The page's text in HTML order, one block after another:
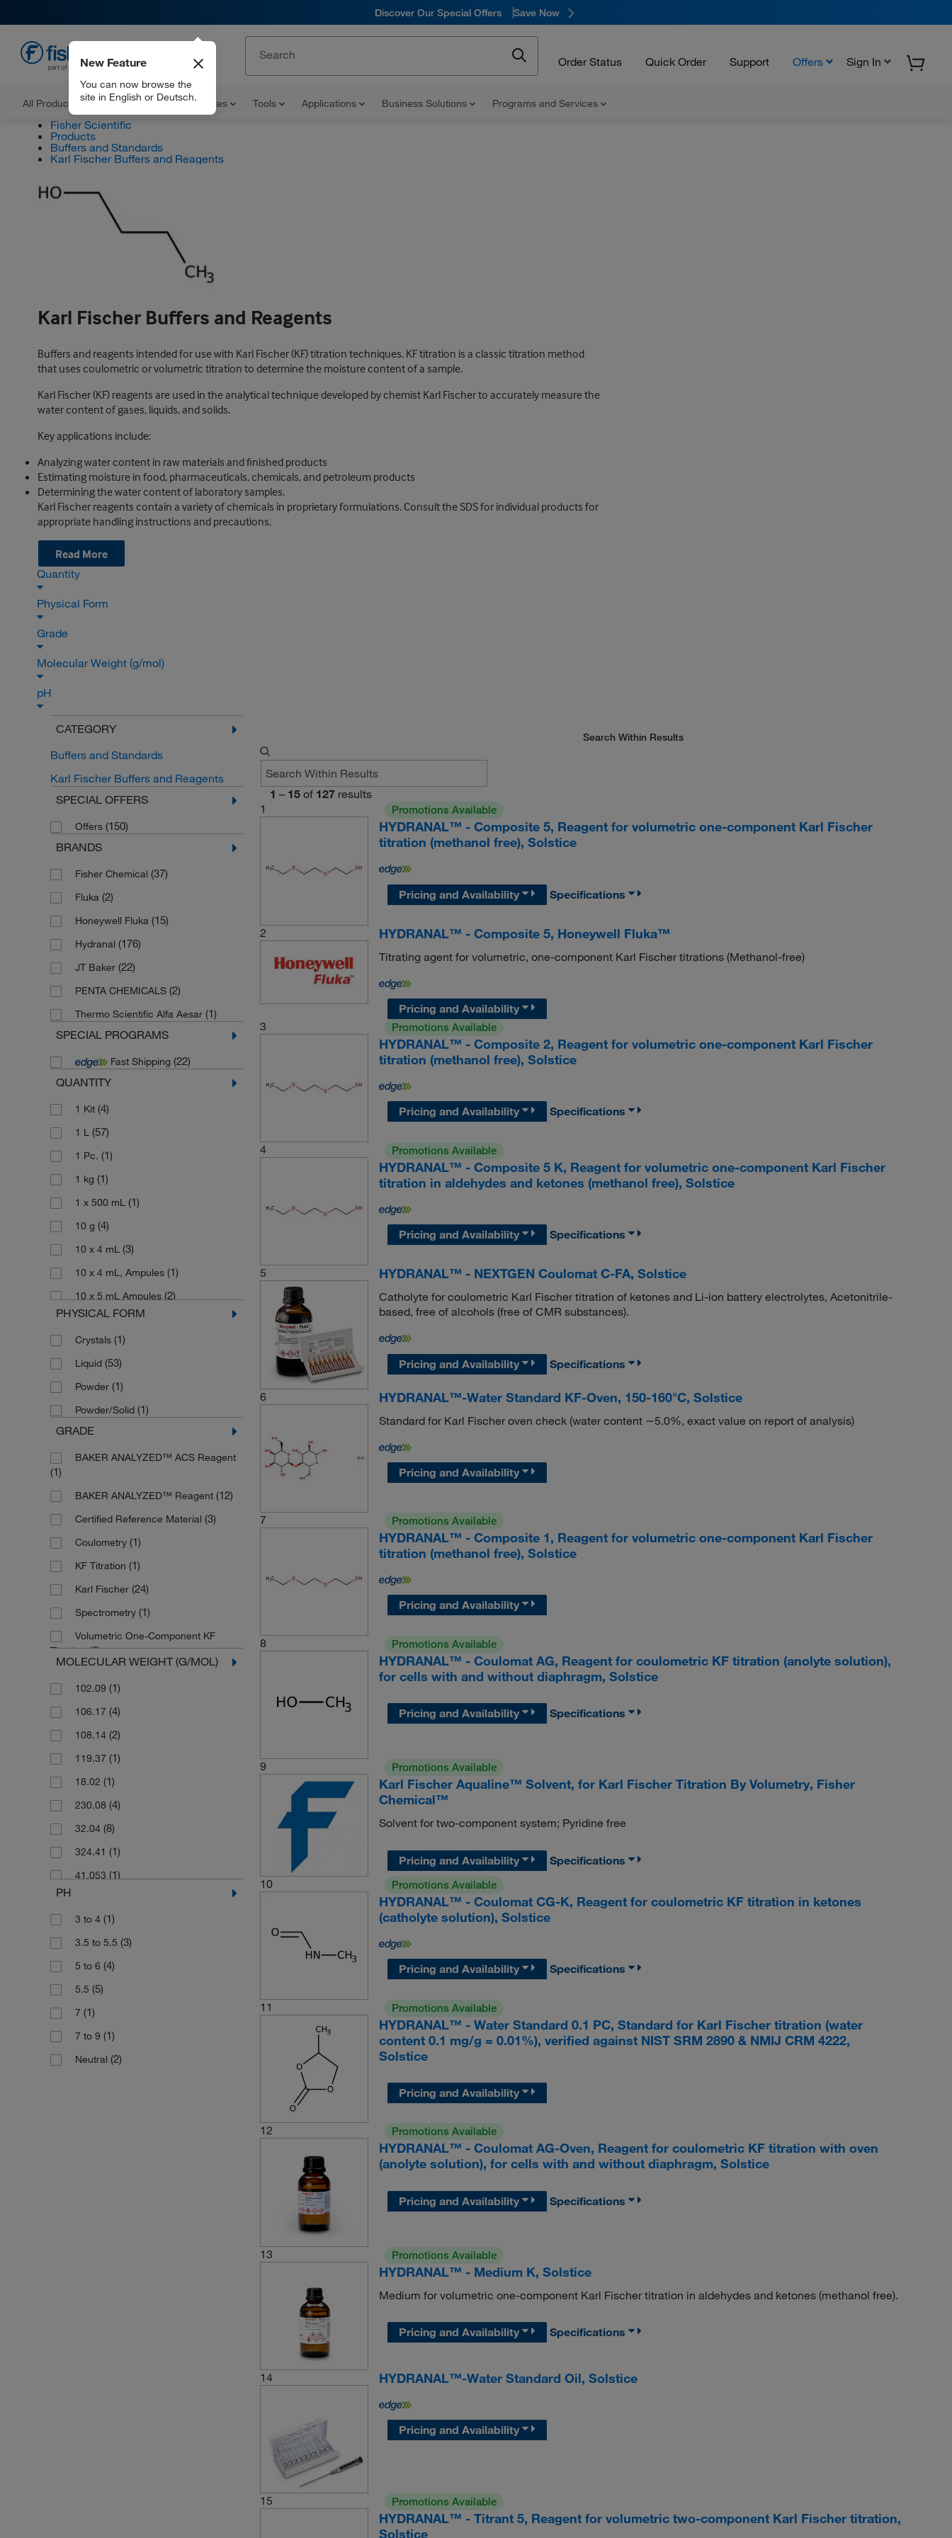
Discover Our Special Offers Save Now
Order Status Quick Order Support Offers Sign In
All Products Documents and Certificates Tools Applications Business Solutions Programs and Services
New Feature
You can now browse the
site in English or Deutsch.
Fisher Scientific
Products
Buffers and Standards
Karl Fischer Buffers and Reagents
Karl Fischer Buffers and Reagents
Buffers and reagents intended for use with Karl Fischer (KF) titration techniques. KF titration is a classic titration method
that uses coulometric or volumetric titration to determine the moisture content of a sample.
Karl Fischer (KF) reagents are used in the analytical technique developed by chemist Karl Fischer to accurately measure the
water content of gases, liquids, and solids.
Key applications include:
Analyzing water content in raw materials and finished products
Estimating moisture in food, pharmaceuticals, chemicals, and petroleum products
Determining the water content of laboratory samples.
Karl Fischer reagents contain a variety of chemicals in proprietary formulations. Consult the SDS for individual products for
appropriate handling instructions and precautions.
Read More
Quantity
Physical Form
Grade
Molecular Weight (g/mol)
pH
CATEGORY
Buffers and Standards
Karl Fischer Buffers and Reagents
SPECIAL OFFERS
Offers (150)
BRANDS
Fisher Chemical (37)
Fluka (2)
Honeywell Fluka (15)
Hydranal (176)
JT Baker (22)
PENTA CHEMICALS (2)
Thermo Scientific Alfa Aesar (1)
SPECIAL PROGRAMS
Fast Shipping (22)
QUANTITY
1 Kit (4)
1 L (57)
1 Pc. (1)
1 kg (1)
1 x 500 mL (1)
10 g (4)
10 x 4 mL (3)
10 x 4 mL, Ampules (1)
10 x 5 mL Ampules (2)
10 x 8 mL(3)
100 g(2)
100 mL(3)
125 mL (1)
2.5 L(27)
200 L
25 g(2)
500 mL(41)
(1)
6 x 1 L (36)
6 x 1 kg(1)
6 x 10 g(1)
6 x 100 g(1)
6 x 100 mL
6 x 25 g(1)
6 x 25 mL
6 x 50 mL
6 x 500 g(2)
80 mL(1)
(2)
PHYSICAL FORM
Crystals (1)
Liquid (53)
Powder (1)
Powder/Solid (1)
GRADE
BAKER ANALYZED™ ACS Reagent
(1)
BAKER ANALYZED™ Reagent (12)
Certified Reference Material (3)
Coulometry (1)
KF Titration (1)
Karl Fischer (24)
Spectrometry (1)
Volumetric One-Component KF
Titration(3)
Titration(3)
MOLECULAR WEIGHT (G/MOL)
102.09 (1)
106.17 (4)
108.14 (2)
119.37 (1)
18.02 (1)
230.08 (4)
32.04 (8)
324.41 (1)
41.053 (1)
45.04 (2)
64.06 (1)
68.08 (1)
74.123
PH
3 to 4 (1)
3.5 to 5.5 (3)
5 to 6 (4)
5.5 (5)
7 (1)
7 to 9 (1)
Neutral (2)
Search Within Results
1 – 15 of 127 results
1
Promotions Available
HYDRANAL™ - Composite 5, Reagent for volumetric one-component Karl Fischer
titration (methanol free), Solstice
Pricing and Availability Specifications
2 HYDRANAL™ - Composite 5, Honeywell Fluka™
Titrating agent for volumetric, one-component Karl Fischer titrations (Methanol-free)
Pricing and Availability
3
Promotions Available
HYDRANAL™ - Composite 2, Reagent for volumetric one-component Karl Fischer
titration (methanol free), Solstice
Pricing and Availability Specifications
4 Promotions Available
HYDRANAL™ - Composite 5 K, Reagent for volumetric one-component Karl Fischer
titration in aldehydes and ketones (methanol free), Solstice
Pricing and Availability Specifications
5 HYDRANAL™ - NEXTGEN Coulomat C-FA, Solstice
Catholyte for coulometric Karl Fischer titration of ketones and Li-ion battery electrolytes, Acetonitrile-
based, free of alcohols (free of CMR substances).
Pricing and Availability Specifications
6 HYDRANAL™-Water Standard KF-Oven, 150-160°C, Solstice
Standard for Karl Fischer oven check (water content ∼5.0%, exact value on report of analysis)
Pricing and Availability
7 Promotions Available
HYDRANAL™ - Composite 1, Reagent for volumetric one-component Karl Fischer
titration (methanol free), Solstice
Pricing and Availability
8 Promotions Available
HYDRANAL™ - Coulomat AG, Reagent for coulometric KF titration (anolyte solution),
for cells with and without diaphragm, Solstice
Pricing and Availability Specifications
9 Promotions Available
Karl Fischer Aqualine™ Solvent, for Karl Fischer Titration By Volumetry, Fisher
Chemical™
Solvent for two-component system; Pyridine free
Pricing and Availability
Specifications
10
Promotions Available
HYDRANAL™ - Coulomat CG-K, Reagent for coulometric KF titration in ketones
(catholyte solution), Solstice
Pricing and Availability Specifications
11 Promotions Available
HYDRANAL™ - Water Standard 0.1 PC, Standard for Karl Fischer titration (water
content 0.1 mg/g = 0.01%), verified against NIST SRM 2890 & NMIJ CRM 4222,
Solstice
Pricing and Availability
12 Promotions Available
HYDRANAL™ - Coulomat AG-Oven, Reagent for coulometric KF titration with oven
(anolyte solution), for cells with and without diaphragm, Solstice
Pricing and Availability Specifications
13 Promotions Available
HYDRANAL™ - Medium K, Solstice
Medium for volumetric one-component Karl Fischer titration in aldehydes and ketones (methanol free).
Pricing and Availability Specifications
14 HYDRANAL™-Water Standard Oil, Solstice
Pricing and Availability
15 Promotions Available
HYDRANAL™ - Titrant 5, Reagent for volumetric two-component Karl Fischer titration,
Solstice